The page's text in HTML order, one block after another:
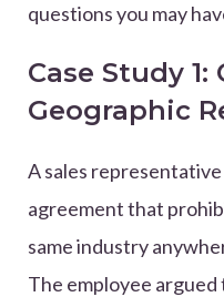
questions you may
Case Study
Geographic
A sales
agreement that
same industry
The employee